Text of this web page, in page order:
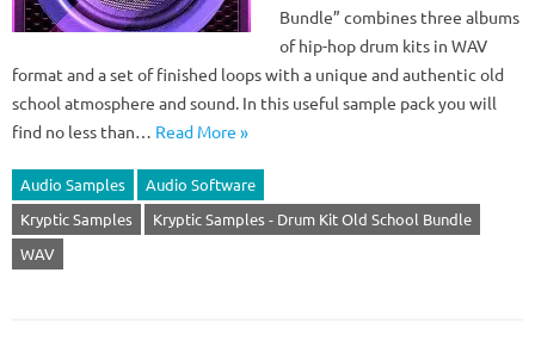
Bundle” combines three albums
of hip-hop drum kits in WAV
format and a set of finished loops with a unique and authentic old
school atmosphere and sound. In this useful sample pack you will
find no less than… Read More »
Audio Samples
Audio Software
Kryptic Samples
Kryptic Samples - Drum Kit Old School Bundle
WAV